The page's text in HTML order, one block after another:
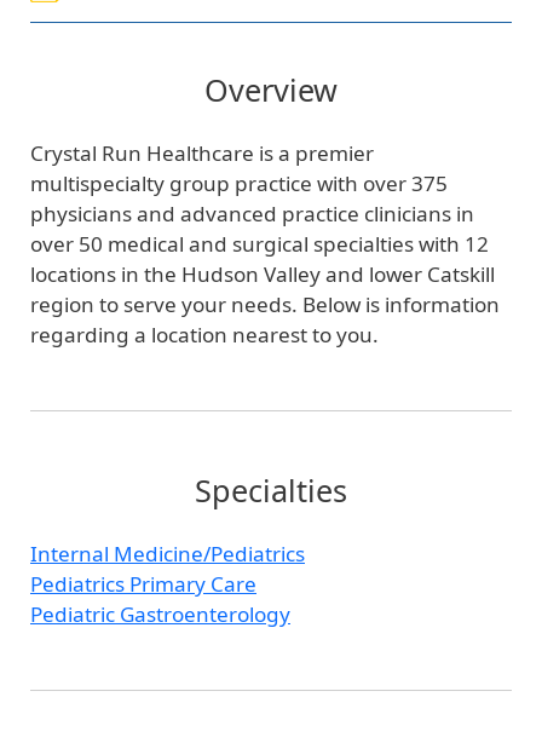
Overview
Crystal Run Healthcare is a premier
multispecialty group practice with over 375
physicians and advanced practice clinicians in
over 50 medical and surgical specialties with 12
locations in the Hudson Valley and lower Catskill
region to serve your needs. Below is information
regarding a location nearest to you.
Specialties
Internal Medicine/Pediatrics
Pediatrics Primary Care
Pediatric Gastroenterology